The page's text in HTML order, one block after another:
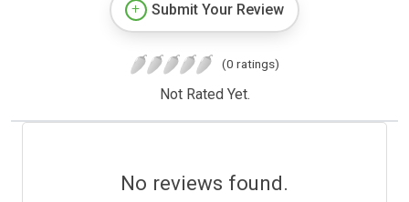
Submit Your Review
(0 ratings)
Not Rated Yet.
No reviews found.